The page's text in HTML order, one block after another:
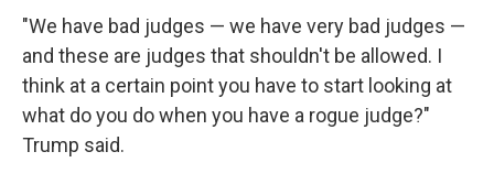
"We have bad judges — we have very bad judges —
and these are judges that shouldn't be allowed. I
think at a certain point you have to start looking at
what do you do when you have a rogue judge?"
Trump said.